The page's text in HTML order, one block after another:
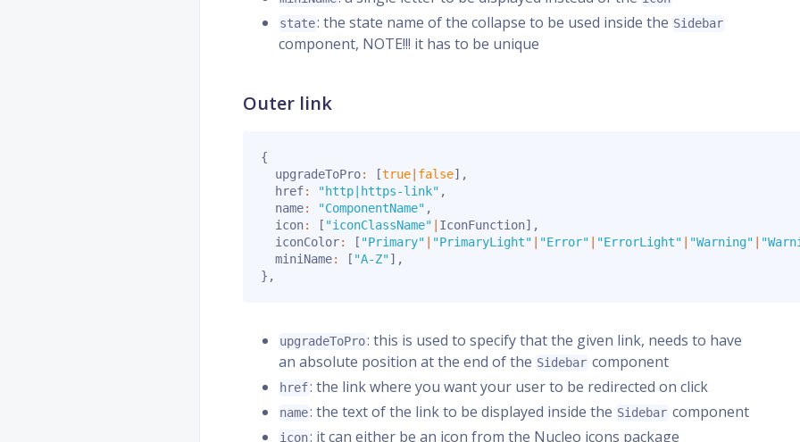
state: the state name of the collapse to be used inside the Sidebar
component, NOTE!!! it has to be unique
Outer link
{
  upgradeToPro
: [true false] ,
  href
: "http|https-link" ,
  name
: "ComponentName" ,
  icon
: [ "iconClassName" IconFunction] ,
  iconColor
: [ "Primary" "PrimaryLight" "Error" "ErrorLight" "Warning"
  miniName
: [ "A-Z"] ,
} ,
upgradeToPro: this is used to specify that the given link, needs to have
an absolute position at the end of the Sidebar component
href: the link where you want your user to be redirected on click
name: the text of the link to be displayed inside the Sidebar component
icon: it can either be an icon from the Nucleo icons package